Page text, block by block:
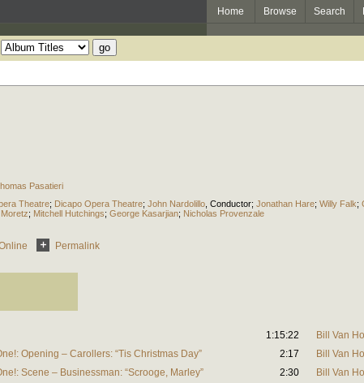
Home Browse Search
Pasatieri
Theatre; Dicapo Opera Theatre; John Nardolillo Conductor; Jonathan Hare; Willy Falk;
; Mitchell Hutchings; George Kasarjian; Nicholas Provenzale
Permalink
1:15:22 Bill Van
Opening – Carollers: “Tis Christmas Day”
2:17 Bill Van
Scene – Businessman: “Scrooge, Marley”
2:30 Bill Van